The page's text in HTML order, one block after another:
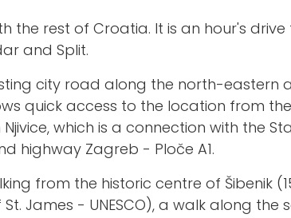
the rest of Croatia. It is an hour's
and Split.
city road along the north-eastern
quick access to the location from the
which is a connection with the
highway Zagreb - Ploče A1.
from the historic centre of Šibenik
James - UNESCO), a walk along the